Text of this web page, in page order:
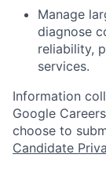
Manage
diagnose
reliability,
services.
Information
Google
choose to
Candidate